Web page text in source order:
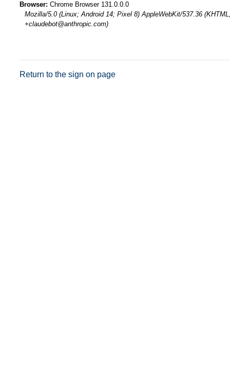
Browser: Chrome Browser 131.0.0.0
Mozilla/5.0 (Linux; Android 14; Pixel 8) AppleWebKit/537.36
+claudebot@anthropic.com)
Return to the sign on page